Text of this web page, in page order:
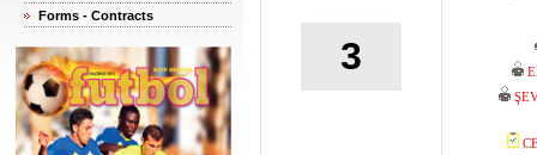
Forms - Contracts
3